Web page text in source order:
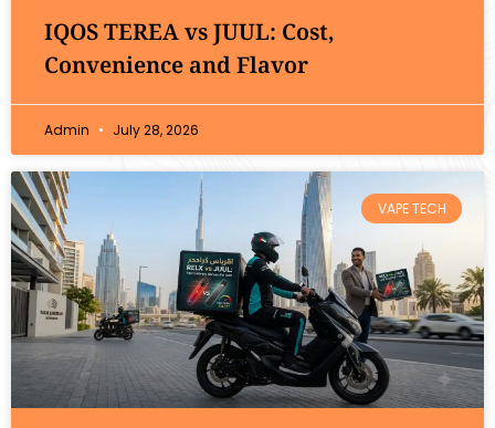
IQOS TEREA vs JUUL: Cost,
Convenience and Flavor
Admin July 28, 2026
VAPE TECH